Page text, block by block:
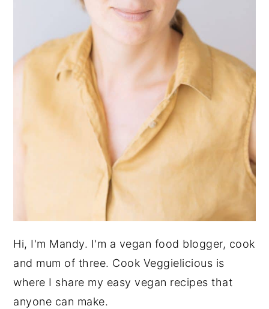
Hi, I'm Mandy. I'm a vegan food blogger, cook
and mum of three. Cook Veggielicious is
where I share my easy vegan recipes that
anyone can make.